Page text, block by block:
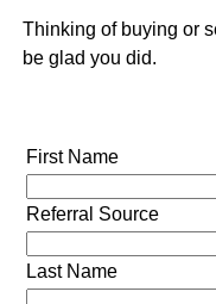
Thinking of buying or
be glad you did.
First Name
Referral Source
Last Name